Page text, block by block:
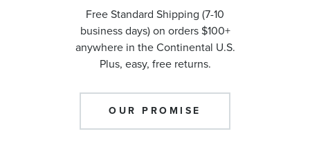
Free Standard Shipping (7-10
business days) on orders $100+
anywhere in the Continental U.S.
Plus, easy, free returns.
OUR PROMISE